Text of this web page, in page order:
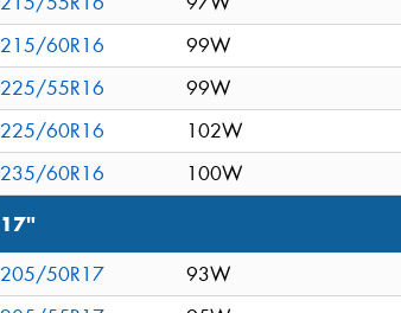
215/60R16
99W
225/55R16
99W
225/60R16
102W
235/60R16
100W
17"
205/50R17
93W